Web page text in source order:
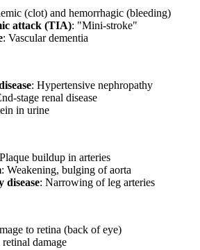
(clot) and hemorrhagic (bleeding)
attack (TIA): "Mini-stroke"
: Vascular dementia
: Hypertensive nephropathy
stage renal disease
in urine
buildup in arteries
: Weakening, bulging of aorta
disease: Narrowing of leg arteries
to retina (back of eye)
damage